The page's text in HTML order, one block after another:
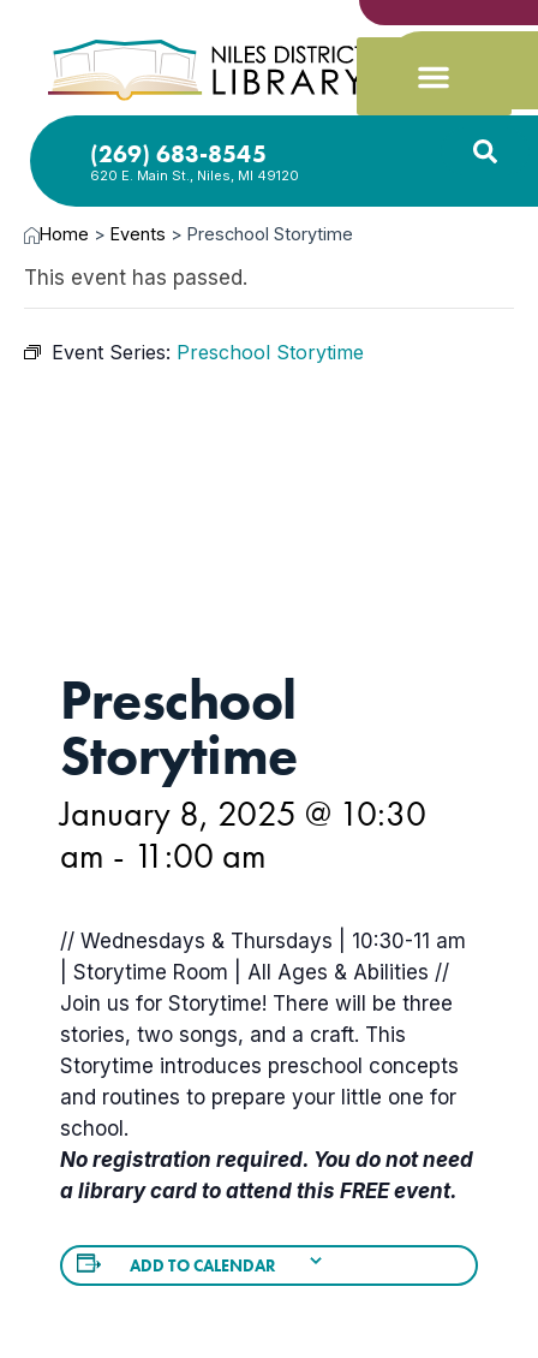
(269) 683-8545
620 E. Main St., Niles, MI 49120
Home > Events > Preschool Storytime
This event has passed.
Event Series: Preschool Storytime
Preschool
Storytime
January 8, 2025 @ 10:30
am - 11:00 am
// Wednesdays & Thursdays | 10:30-11 am
| Storytime Room | All Ages & Abilities //
Join us for Storytime! There will be three
stories, two songs, and a craft. This
Storytime introduces preschool concepts
and routines to prepare your little one for
school.
No registration required. You do not need
a library card to attend this FREE event.
ADD TO CALENDAR